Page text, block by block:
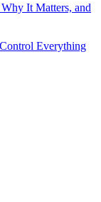
It Matters, and
Everything